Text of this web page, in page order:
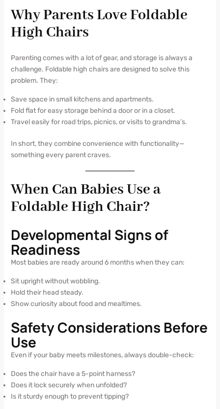
Why Parents Love Foldable
High Chairs
Parenting comes with a lot of gear, and storage is always a
challenge. Foldable high chairs are designed to solve this
problem. They:
Save space in small kitchens and apartments.
Fold flat for easy storage behind a door or in a closet.
Travel easily for road trips, picnics, or visits to grandma’s.
In short, they combine convenience with functionality—
something every parent craves.
When Can Babies Use a
Foldable High Chair?
Developmental Signs of
Readiness
Most babies are ready around 6 months when they can:
Sit upright without wobbling.
Hold their head steady.
Show curiosity about food and mealtimes.
Safety Considerations Before
Use
Even if your baby meets milestones, always double-check:
Does the chair have a 5-point harness?
Does it lock securely when unfolded?
Is it sturdy enough to prevent tipping?